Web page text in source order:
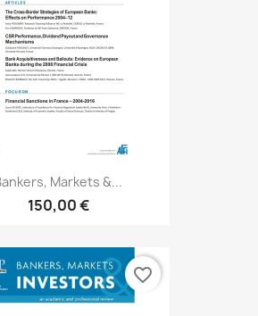
Markets &...
150,00 €
favorite_border